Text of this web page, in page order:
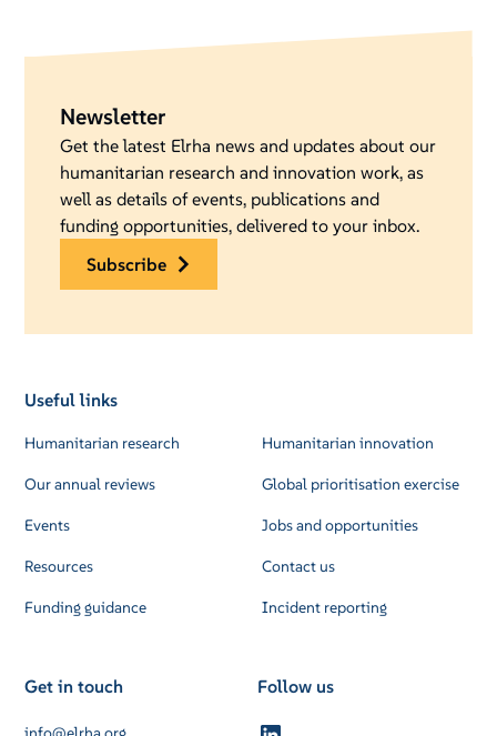
Newsletter
Get the latest Elrha news and updates about our
humanitarian research and innovation work, as
well as details of events, publications and
funding opportunities, delivered to your inbox.
subscribe
Useful links
Humanitarian research
Our annual reviews
Events
Resources
Funding guidance
Humanitarian innovation
Global prioritisation exercise
Jobs and opportunities
Contact us
Incident reporting
Get in touch Follow us